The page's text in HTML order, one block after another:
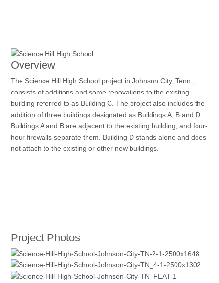
Overview
The Science Hill High School project in Johnson City, Tenn.,
consists of additions and some renovations to the existing
building referred to as Building C. The project also includes the
addition of three buildings designated as Buildings A, B and D.
Buildings A and B are adjacent to the existing building, and four-
hour firewalls separate them. Building D stands alone and does
not attach to the existing or other new buildings.
Project Photos